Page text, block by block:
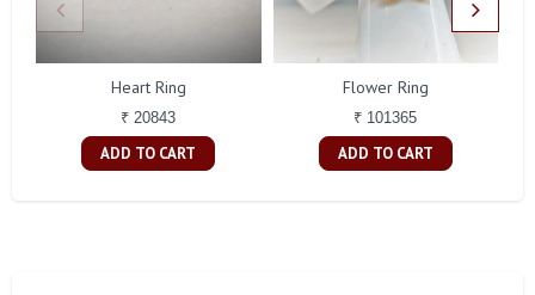
Heart Ring
₹ 20843
ADD TO CART
Flower Ring
₹ 101365
ADD TO CART